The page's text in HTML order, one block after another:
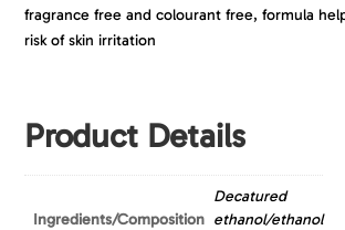
fragrance free and colourant free, formula
risk of skin irritation
Product Details
Ingredients/Composition
Decatured
ethanol/ethanol